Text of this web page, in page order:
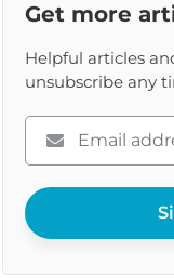
Get more
Helpful articles
unsubscribe any
Please
enter
email